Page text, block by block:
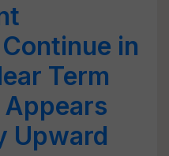
in
Term
Upward